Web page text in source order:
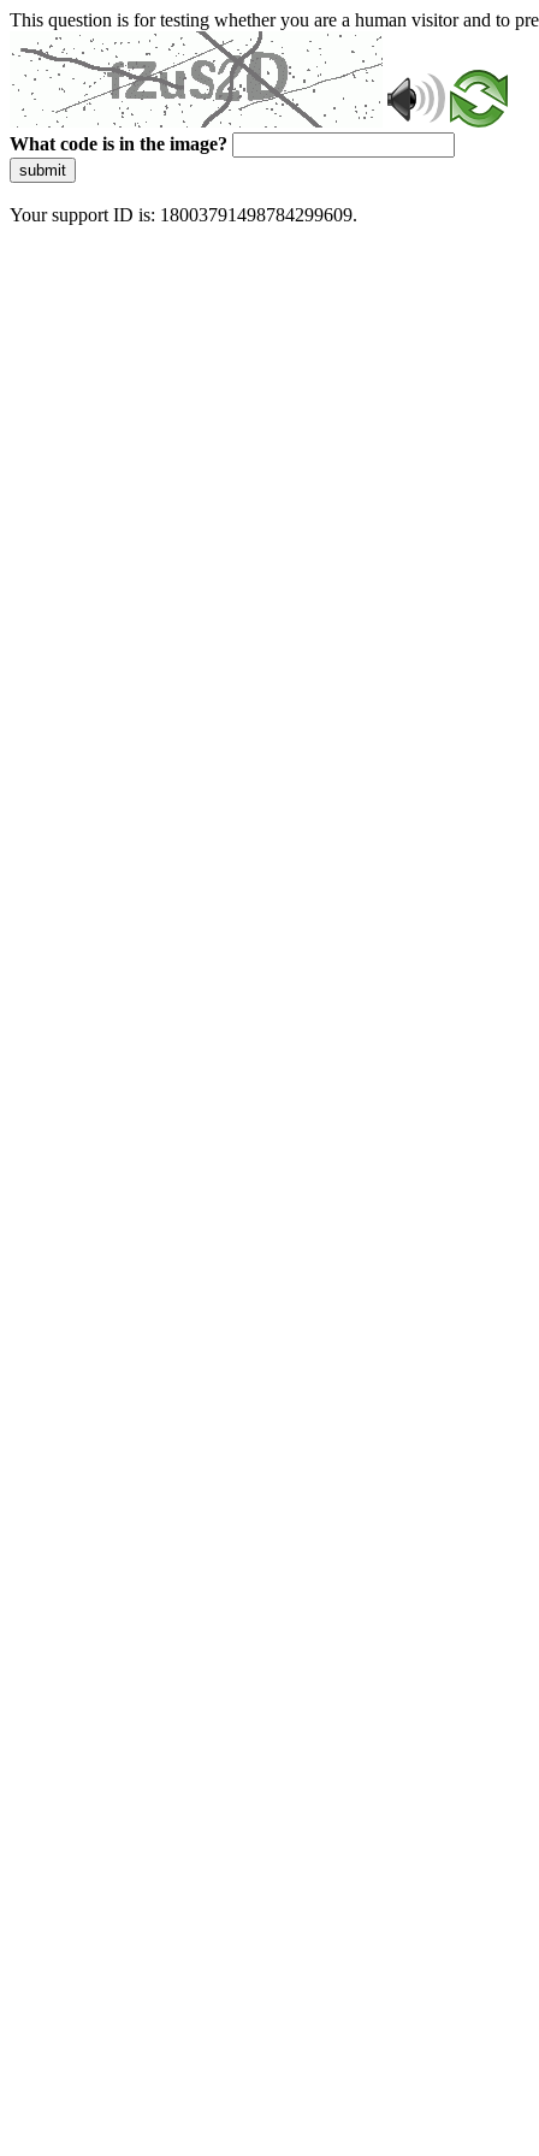
This question is for testing whether you are a human visitor and to
What code is in the image?
submit
Your support ID is: 18003791498784299609.